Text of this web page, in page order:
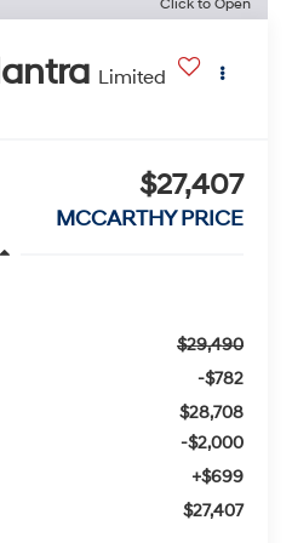
Click to Open
Limited
$27,407
MCCARTHY PRICE
$29,490
-$782
$28,708
-$2,000
+$699
$27,407